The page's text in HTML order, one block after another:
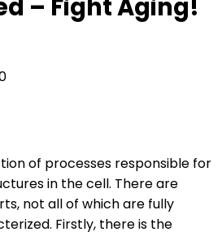
– Fight Aging!
of processes responsible for
in the cell. There are
not all of which are fully
Firstly, there is the